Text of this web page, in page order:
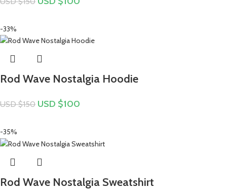
-33%
Rod Wave Nostalgia Hoodie
USD $150 USD $100
-35%
Rod Wave Nostalgia Sweatshirt